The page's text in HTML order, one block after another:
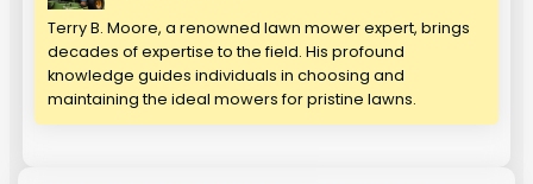
Terry B. Moore, a renowned lawn mower expert, brings
decades of expertise to the field. His profound
knowledge guides individuals in choosing and
maintaining the ideal mowers for pristine lawns.